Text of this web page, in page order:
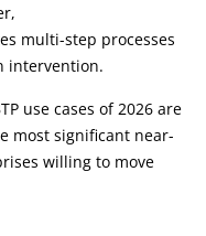
multi-step processes
intervention.
use cases of 2026 are
most significant near-
willing to move